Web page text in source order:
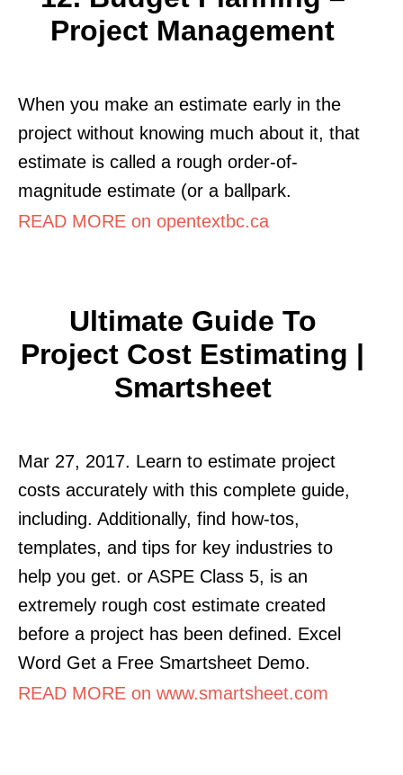
Project Management
When you make an estimate early in the
project without knowing much about it, that
estimate is called a rough order-of-
magnitude estimate (or a ballpark.
READ MORE on opentextbc.ca
Ultimate Guide To
Project Cost Estimating |
Smartsheet
Mar 27, 2017. Learn to estimate project
costs accurately with this complete guide,
including. Additionally, find how-tos,
templates, and tips for key industries to
help you get. or ASPE Class 5, is an
extremely rough cost estimate created
before a project has been defined. Excel
Word Get a Free Smartsheet Demo.
READ MORE on www.smartsheet.com